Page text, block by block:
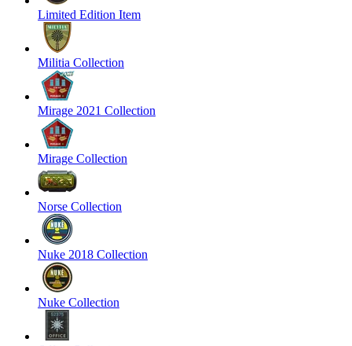
Limited Edition Item
Militia Collection
Mirage 2021 Collection
Mirage Collection
Norse Collection
Nuke 2018 Collection
Nuke Collection